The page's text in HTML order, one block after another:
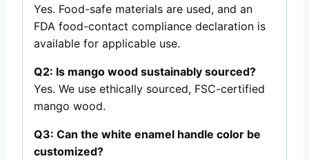
Yes. Food-safe materials are used, and an
FDA food-contact compliance declaration is
available for applicable use.
Q2: Is mango wood sustainably sourced?
Yes. We use ethically sourced, FSC-certified
mango wood.
Q3: Can the white enamel handle color be
customized?